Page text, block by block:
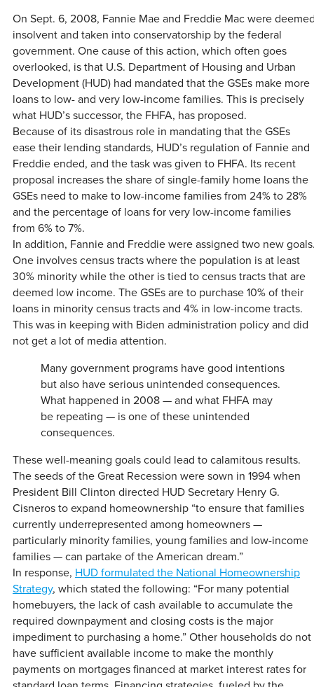
On Sept. 6, 2008, Fannie Mae and Freddie Mac were
insolvent and taken into conservatorship by the federal
government. One cause of this action, which often goes
overlooked, is that U.S. Department of Housing and Urban
Development (HUD) had mandated that the GSEs make more
loans to low- and very low-income families. This is precisely
what HUD’s successor, the FHFA, has proposed.
Because of its disastrous role in mandating that the GSEs
ease their lending standards, HUD’s regulation of Fannie and
Freddie ended, and the task was given to FHFA. Its recent
proposal increases the share of single-family home loans the
GSEs need to make to low-income families from 24% to 28%
and the percentage of loans for very low-income families
from 6% to 7%.
In addition, Fannie and Freddie were assigned two new
One involves census tracts where the population is at least
30% minority while the other is tied to census tracts that are
deemed low income. The GSEs are to purchase 10% of their
loans in minority census tracts and 4% in low-income tracts.
This was in keeping with Biden administration policy and did
not get a lot of media attention.
Many government programs have good intentions
but also have serious unintended consequences.
What happened in 2008 — and what FHFA may
be repeating — is one of these unintended
consequences.
These well-meaning goals could lead to calamitous results.
The seeds of the Great Recession were sown in 1994 when
President Bill Clinton directed HUD Secretary Henry G.
Cisneros to expand homeownership “to ensure that families
currently underrepresented among homeowners —
particularly minority families, young families and low-income
families — can partake of the American dream.”
In response, HUD formulated the National Homeownership
Strategy, which stated the following: “For many potential
homebuyers, the lack of cash available to accumulate the
required downpayment and closing costs is the major
impediment to purchasing a home.” Other households do not
have sufficient available income to make the monthly
payments on mortgages financed at market interest rates for